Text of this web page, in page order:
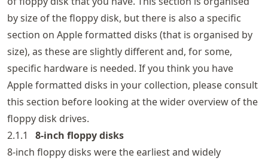
by size of the floppy disk, but there is also a specific
section on Apple formatted disks (that is organised by
size), as these are slightly different and, for some,
specific hardware is needed. If you think you have
Apple formatted disks in your collection, please consult
this section before looking at the wider overview of the
floppy disk drives.
2.1.1
8‑inch floppy disks
8-inch floppy disks were the earliest and widely